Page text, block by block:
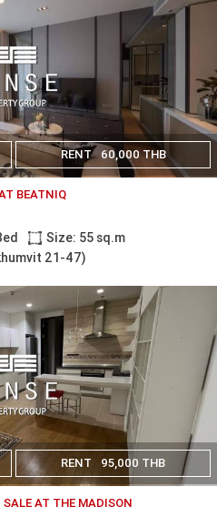
RENT 60,000 THB
BEATNIQ
Size: 55 sq.m
21-47)
RENT 95,000 THB
SALE AT THE MADISON